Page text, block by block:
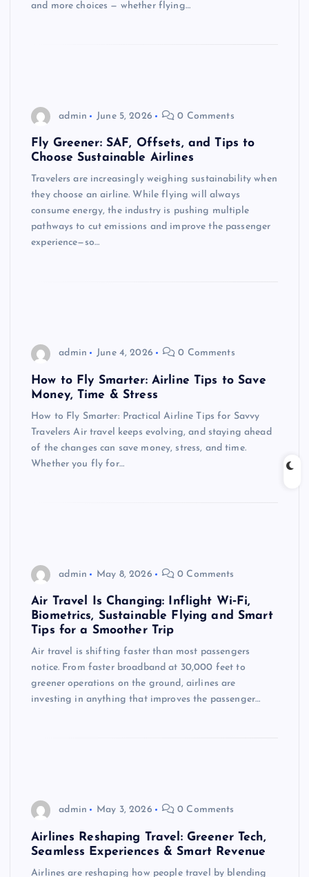
and more choices — whether flying…
admin June 5, 2026 0 Comments
Fly Greener: SAF, Offsets, and Tips to
Choose Sustainable Airlines
Travelers are increasingly weighing sustainability when
they choose an airline. While flying will always
consume energy, the industry is pushing multiple
pathways to cut emissions and improve the passenger
experience—so…
admin June 4, 2026 0 Comments
How to Fly Smarter: Airline Tips to Save
Money, Time & Stress
How to Fly Smarter: Practical Airline Tips for Savvy
Travelers Air travel keeps evolving, and staying ahead
of the changes can save money, stress, and time.
Whether you fly for…
admin May 8, 2026 0 Comments
Air Travel Is Changing: Inflight Wi‑Fi,
Biometrics, Sustainable Flying and Smart
Tips for a Smoother Trip
Air travel is shifting faster than most passengers
notice. From faster broadband at 30,000 feet to
greener operations on the ground, airlines are
investing in anything that improves the passenger…
admin May 3, 2026 0 Comments
Airlines Reshaping Travel: Greener Tech,
Seamless Experiences & Smart Revenue
Airlines are reshaping how people travel by blending